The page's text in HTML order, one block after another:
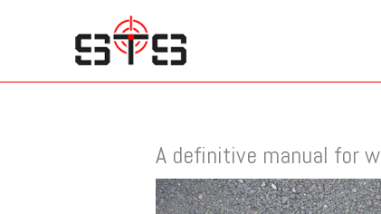
A definitive manual for